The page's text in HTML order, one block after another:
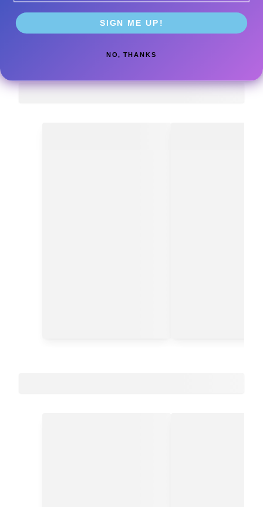
SIGN ME UP!
NO, THANKS